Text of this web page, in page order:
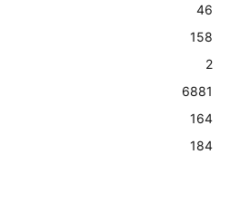
46
158
2
6881
164
184